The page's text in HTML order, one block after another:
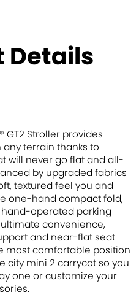
Details
GT2 Stroller provides
terrain thanks to
will never go flat and all-
by upgraded fabrics
textured feel you and
one-hand compact fold,
operated parking
convenience,
and near-flat seat
most comfortable position
city mini 2 carrycot so you
one or customize your